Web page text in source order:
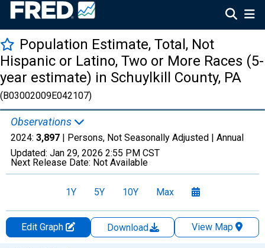
Population Estimate, Total, Not
Hispanic or Latino, Two or More Races (5-
year estimate) in Schuylkill County, PA
(B03002009E042107)
Observations
2024: 3,897 | Persons, Not Seasonally Adjusted | Annual
Updated: Jan 29, 2026 2:55 PM CST
Next Release Date: Not Available
1Y 5Y 10Y Max
Edit Graph Download
View Map